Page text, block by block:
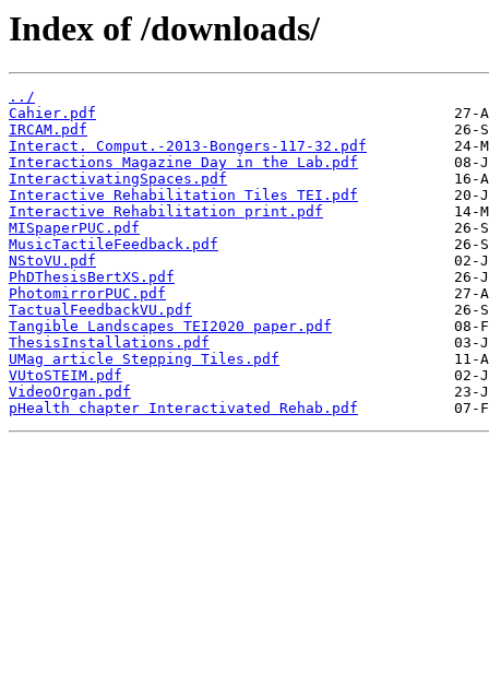
Index of /downloads/
../
Cahier.pdf
IRCAM.pdf
Interact. Comput.-2013-Bongers-117-32.pdf
Interactions Magazine Day in the Lab.pdf
InteractivatingSpaces.pdf
Interactive Rehabilitation Tiles TEI.pdf
Interactive Rehabilitation print.pdf
MISpaperPUC.pdf
MusicTactileFeedback.pdf
NStoVU.pdf
PhDThesisBertXS.pdf
PhotomirrorPUC.pdf
TactualFeedbackVU.pdf
Tangible Landscapes TEI2020 paper.pdf
ThesisInstallations.pdf
UMag article Stepping Tiles.pdf
VUtoSTEIM.pdf
VideoOrgan.pdf
pHealth chapter Interactivated Rehab.pdf